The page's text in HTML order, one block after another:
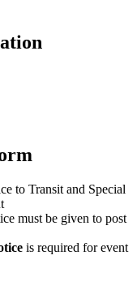
to Transit and Special
must be given to post
is required for event